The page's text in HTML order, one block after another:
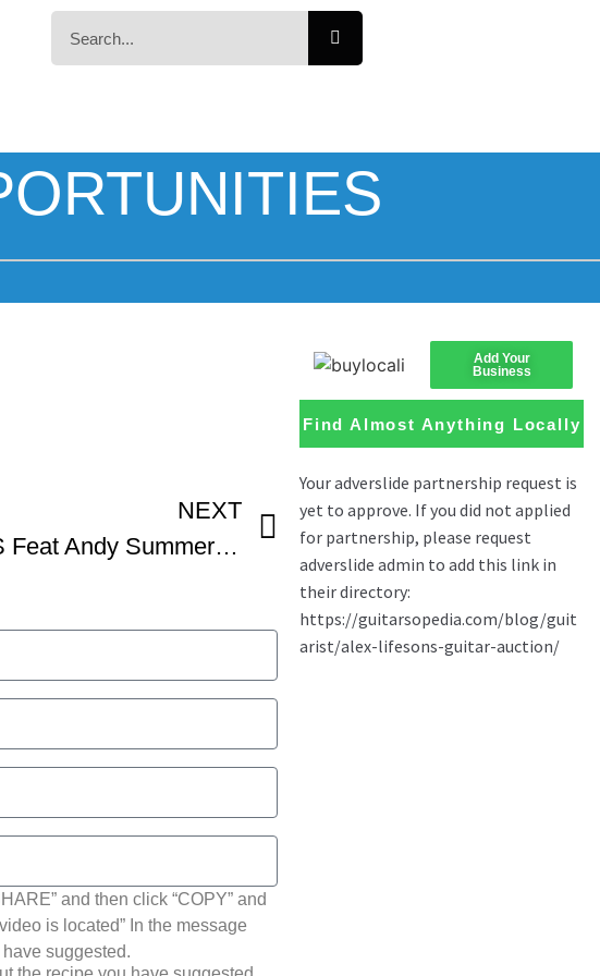
NEXT
40 FINGERS Feat Andy Summers – Bring On The Night The Police
and then click “COPY” and
is located” In the message
suggested.
Add Your
Business
Find Almost Anything Locally